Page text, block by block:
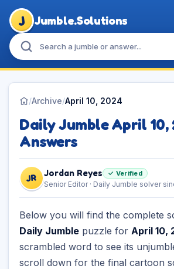
J Jumble.Solutions
/Archive/April 10, 2024
Daily Jumble April 10,
Answers
JR Jordan Reyes ✓ Verified
Senior Editor · Daily Jumble solver
Below you will find the complete
Daily Jumble puzzle for April 10,
scrambled word to see its
scroll down for the final cartoon